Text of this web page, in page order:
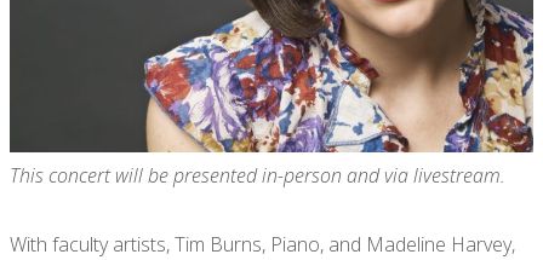
This concert will be presented in-person and via livestream.
With faculty artists, Tim Burns, Piano, and Madeline Harvey,